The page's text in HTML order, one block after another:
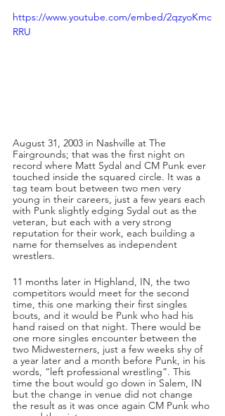
https://www.youtube.com/embed/2qzyoKmc
RRU
August 31, 2003 in Nashville at The
Fairgrounds; that was the first night on
record where Matt Sydal and CM Punk ever
touched inside the squared circle. It was a
tag team bout between two men very
young in their careers, just a few years each
with Punk slightly edging Sydal out as the
veteran, but each with a very strong
reputation for their work, each building a
name for themselves as independent
wrestlers.
11 months later in Highland, IN, the two
competitors would meet for the second
time, this one marking their first singles
bouts, and it would be Punk who had his
hand raised on that night. There would be
one more singles encounter between the
two Midwesterners, just a few weeks shy of
a year later and a month before Punk, in his
words, “left professional wrestling”. This
time the bout would go down in Salem, IN
but the change in venue did not change
the result as it was once again CM Punk who